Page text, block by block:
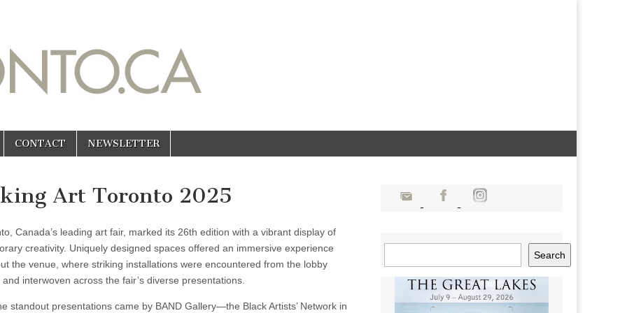
CONTACT NEWSLETTER
Art Toronto 2025
Canada’s leading art fair, marked its 26th edition with a vibrant display of
creativity. Uniquely designed spaces offered an immersive experience
the venue, where striking installations were encountered from the lobby
interwoven across the fair’s diverse presentations.
standout presentations came by BAND Gallery—the Black Artists’ Network in
Search